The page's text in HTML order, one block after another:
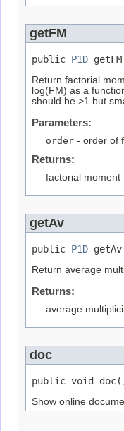
getFM
public P1D
Return factorial
log(FM) as a
should be >1 but
Parameters:
order - order of
Returns:
factorial moment
getAv
public P1D
Return average
Returns:
average
doc
public void
Show online